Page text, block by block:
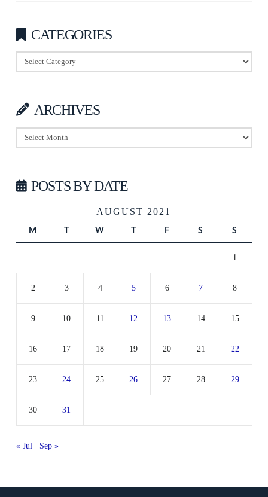
CATEGORIES
Categories
ARCHIVES
Archives
POSTS BY DATE
AUGUST 2021
M T W T F S S
1
2 3 4 5 6 7 8
9 10 11 12 13 14 15
16 17 18 19 20 21 22
23 24 25 26 27 28 29
30 31
« Jul Sep »